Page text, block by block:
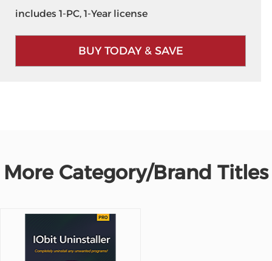
includes 1-PC, 1-Year license
BUY TODAY & SAVE
More Category/Brand Titles